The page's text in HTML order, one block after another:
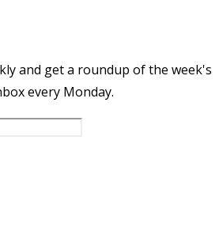
and get a roundup of the week's
every Monday.